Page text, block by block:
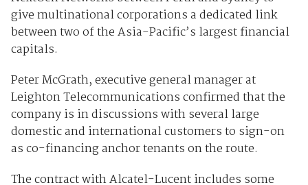
give multinational corporations a dedicated link
between two of the Asia-Pacific’s largest financial
capitals.
Peter McGrath, executive general manager at
Leighton Telecommunications confirmed that the
company is in discussions with several large
domestic and international customers to sign-on
as co-financing anchor tenants on the route.
The contract with Alcatel-Lucent includes some